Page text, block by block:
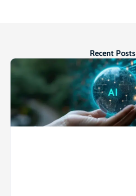
Recent Posts